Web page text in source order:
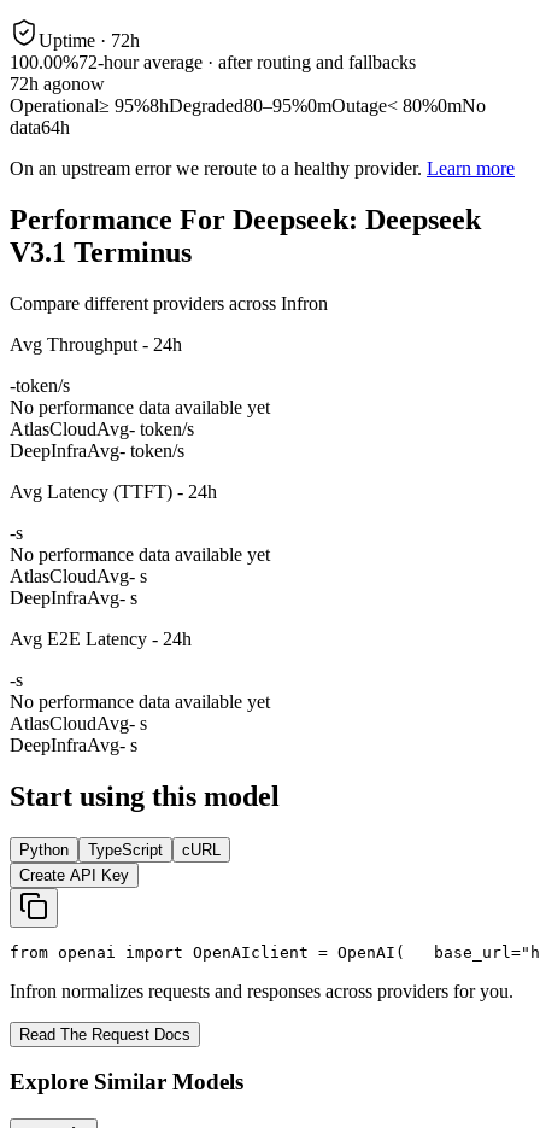
Uptime · 72h
100.00%72-hour average · after routing and fallbacks
72h agonow
Operational≥ 95%8hDegraded80–95%0mOutage< 80%0mNo
data64h
On an upstream error we reroute to a healthy provider. Learn more
Performance For Deepseek: Deepseek
V3.1 Terminus
Compare different providers across Infron
Avg Throughput - 24h
-token/s
No performance data available yet
AtlasCloudAvg- token/s
DeepInfraAvg- token/s
Avg Latency (TTFT) - 24h
-s
No performance data available yet
AtlasCloudAvg- s
DeepInfraAvg- s
Avg E2E Latency - 24h
-s
No performance data available yet
AtlasCloudAvg- s
DeepInfraAvg- s
Start using this model
Python TypeScript
cURL
Create API Key
from openai import OpenAIclient = OpenAI(
   base_url=
Infron normalizes requests and responses across providers for you.
Read The Request Docs
Explore Similar Models